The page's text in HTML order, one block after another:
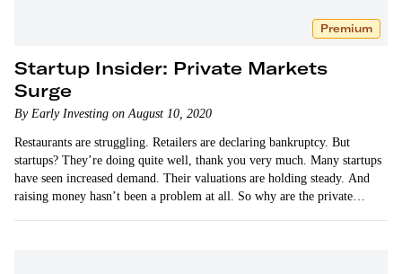
Premium
Startup Insider: Private Markets
Surge
By Early Investing on August 10, 2020
Restaurants are struggling. Retailers are declaring bankruptcy. But
startups? They’re doing quite well, thank you very much. Many startups
have seen increased demand. Their valuations are holding steady. And
raising money hasn’t been a problem at all. So why are the private